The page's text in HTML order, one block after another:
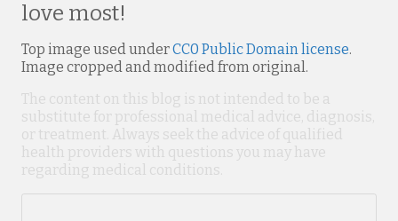
love most!
Top image used underCC0 Public Domain license.
Image cropped and modified from original.
The content on this blog is not intended to be a
substitute for professional medical advice, diagnosis,
or treatment. Always seek the advice of qualified
health providers with questions you may have
regarding medical conditions.